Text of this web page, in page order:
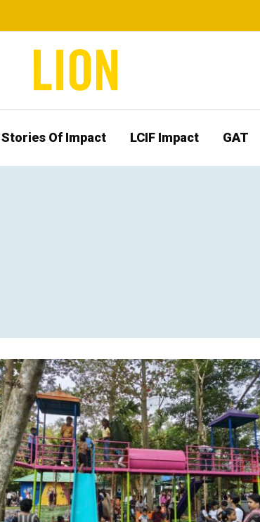
Stories Of Impact LCIF Impact GAT